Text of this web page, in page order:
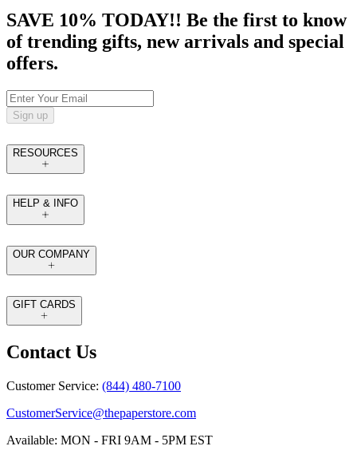
SAVE 10% TODAY!! Be the first to know
of trending gifts, new arrivals and special
offers.
Sign up
RESOURCES
HELP & INFO
OUR COMPANY
GIFT CARDS
Contact Us
Customer Service: (844) 480-7100
CustomerService@thepaperstore.com
Available: MON - FRI 9AM - 5PM EST